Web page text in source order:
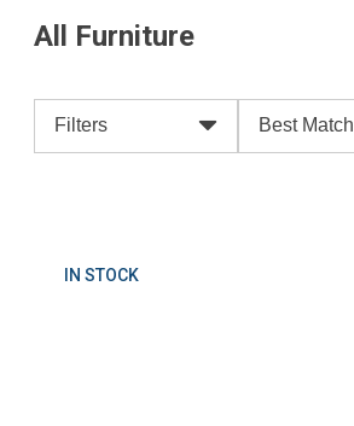
All Furniture
Filters Best Match
IN STOCK